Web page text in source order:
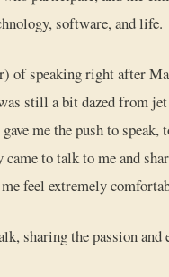
software, and life.
of speaking right after
still a bit dazed from
me the push to
to talk to me and
feel extremely
sharing the passion